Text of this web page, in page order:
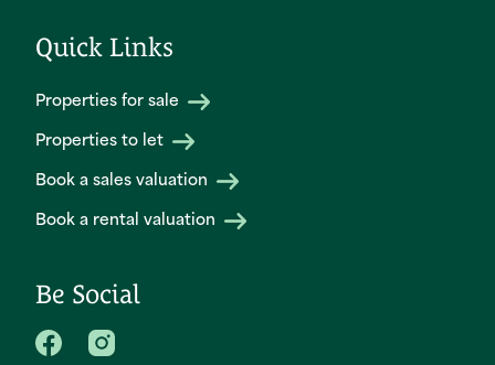
Quick Links
Properties for sale
Properties to let
Book a sales valuation
Book a rental valuation
Be Social